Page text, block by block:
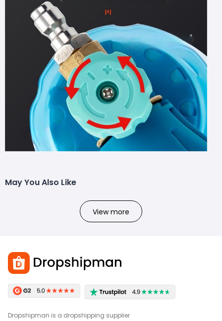
May You Also Like
View more
Dropshipman is a dropshipping supplier